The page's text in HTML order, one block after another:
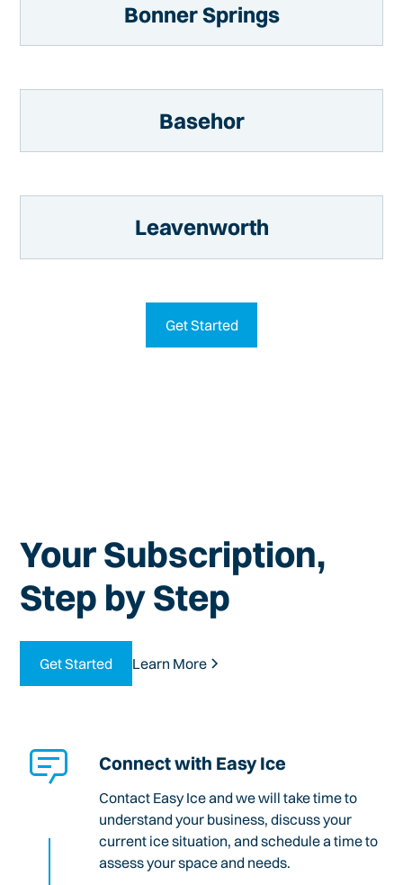
Bonner Springs
Basehor
Leavenworth
Get Started
Your Subscription,
Step by Step
Get Started Learn More
Connect with Easy Ice
Contact Easy Ice and we will take time to
understand your business, discuss your
current ice situation, and schedule a time to
assess your space and needs.